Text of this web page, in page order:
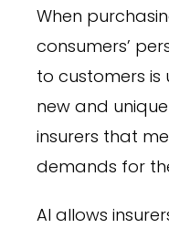
When
consumers’
to customers is
new and
insurers that
demands for
AI allows